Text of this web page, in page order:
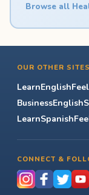
Browse all
OUR OTHER SITES
CONNECT &